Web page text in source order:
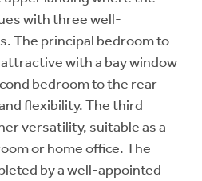
with three well-
The principal bedroom to
with a bay window
bedroom to the rear
flexibility. The third
versatility, suitable as a
or home office. The
by a well-appointed